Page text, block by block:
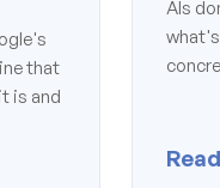
that
is and
AIs